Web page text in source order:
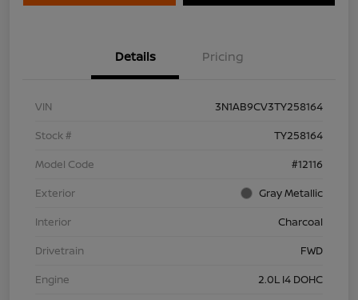
Details Pricing
VIN
3N1AB9CV3TY258164
Stock #
TY258164
Model Code
#12116
Exterior
Gray Metallic
Interior
Charcoal
Drivetrain
FWD
Engine
2.0L I4 DOHC